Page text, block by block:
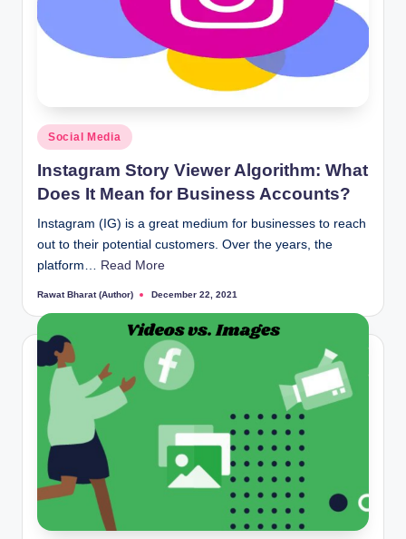
Posted
in
Social Media
Instagram Story Viewer Algorithm: What
Does It Mean for Business Accounts?
Instagram (IG) is a great medium for businesses to reach
out to their potential customers. Over the years, the
platform… Read More
Posted
Rawat Bharat (Author) December 22, 2021